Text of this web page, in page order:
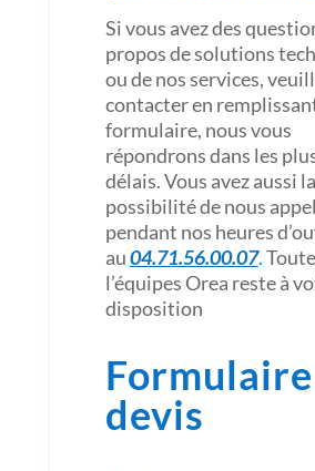
Si vous avez des
propos de solutions
ou de nos services,
contacter en
formulaire, nous vous
répondrons dans les
délais. Vous avez aussi la
possibilité de nous
pendant nos heures
au04.71.56.00.07.
l’équipes Orea reste à
disposition
devis